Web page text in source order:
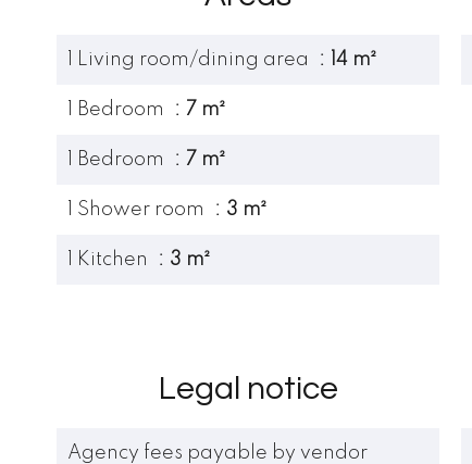
1 Living room/dining area 14 m²
1 Bedroom 7 m²
1 Bedroom 7 m²
1 Shower room 3 m²
1 Kitchen 3 m²
Legal notice
Agency fees payable by vendor